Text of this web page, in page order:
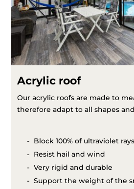
Acrylic roof
Our acrylic roofs are made to
therefore adapt to all shapes
Block 100% of ultraviolet rays
Resist hail and wind
Very rigid and durable
Support the weight of the